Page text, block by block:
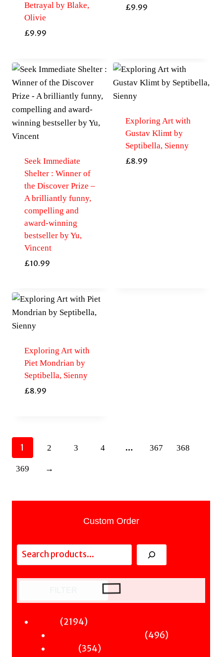
Betrayal by Blake,
Olivie
£9.99
£9.99
Seek Immediate
Shelter : Winner of
the Discover Prize –
A brilliantly funny,
compelling and
award-winning
bestseller by Yu,
Vincent
£10.99
Exploring Art with
Gustav Klimt by
Septibella, Sienny
£8.99
Exploring Art with
Piet Mondrian by
Septibella, Sienny
£8.99
1 2 3 4 … 367 368
369 →
Custom Order
Search
21942194
496496
354354